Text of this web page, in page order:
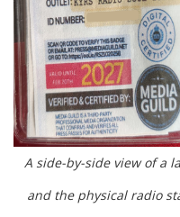
A side-by-side view of a
and the physical radio